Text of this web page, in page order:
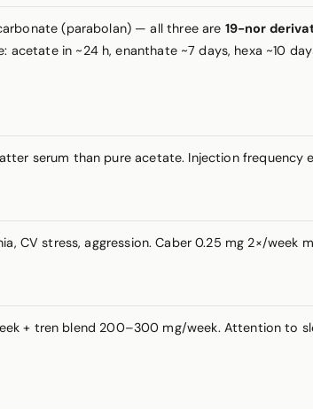
(parabolan) — all three are 19-nor
acetate in ~24 h, enanthate ~7 days, hexa ~10
serum than pure acetate. Injection
CV stress, aggression. Caber 0.25 mg 2×/week
+ tren blend 200–300 mg/week. Attention to